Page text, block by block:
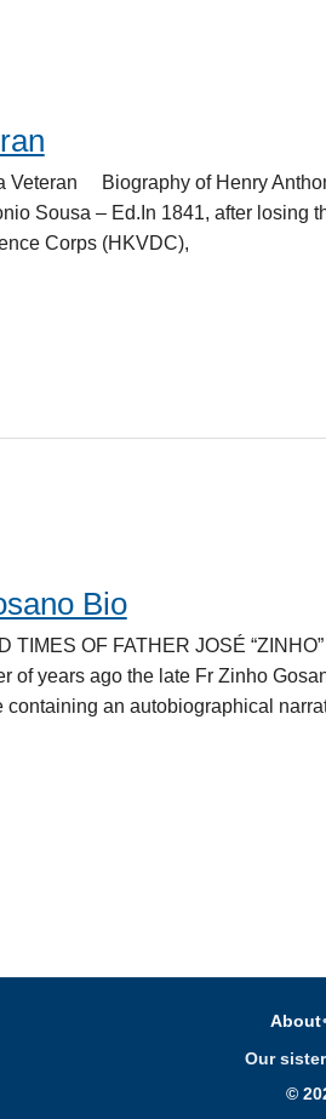
Veteran Biography of Henry
Sousa – Ed.In 1841, after losing
Corps (HKVDC),
Bio
TIMES OF FATHER JOSÉ
of years ago the late Fr Zinho
containing an autobiographical
About
Our
©